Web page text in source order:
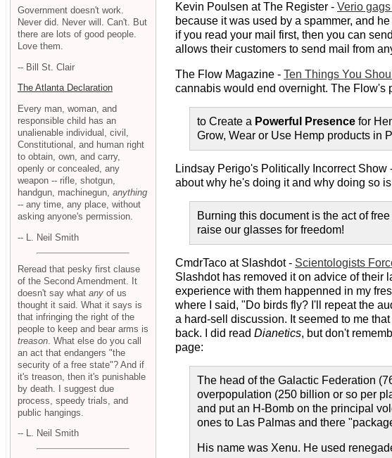
Kevin Poulsen at The Register - Verio
because it was used by a spammer, and
if you read your mail first, then you can
allows their customers to send mail from
The Flow Magazine - Ten Things You
cannabis would end overnight. The Flow's
to Create a Powerful Presence for
Grow, Wear or Use Hemp products in
Lindsay Perigo's Politically Incorrect Show
about why he's doing it and why doing so
Burning this document is the act of
raise our glasses for freedom!
CmdrTaco at Slashdot - Scientologists
Slashdot has removed it on advice of their
experience with them happenned in my
where I said, "Do birds fly? I'll repeat the
a hard-sell discussion. It seemed to me
back. I did read Dianetics, but don't
page:
The head of the Galactic Federation
overpopulation (250 billion or so per
and put an H-Bomb on the principal
ones to Las Palmas and there
His name was Xenu. He used
Government doesn't work.
Never did. Never will. Can't. But
there are lots of good people.
Love them.
-- Bill St. Clair
The Atlanta Declaration
Every man, woman, and
responsible child has an
unalienable individual, civil,
Constitutional, and human right
to obtain, own, and carry,
openly or concealed, any
weapon -- rifle, shotgun,
handgun, machinegun, anything
-- any time, any place, without
asking anyone's permission.
-- L. Neil Smith
Reread that pesky first clause
of the Second Amendment. It
doesn't say what any of us
thought it said. What it says is
that infringing the right of the
people to keep and bear arms is
treason . What else do you call
an act that endangers "the
security of a free state"? And if
it's treason, then it's punishable
by death. I suggest due
process, speedy trials, and
public hangings.
-- L. Neil Smith